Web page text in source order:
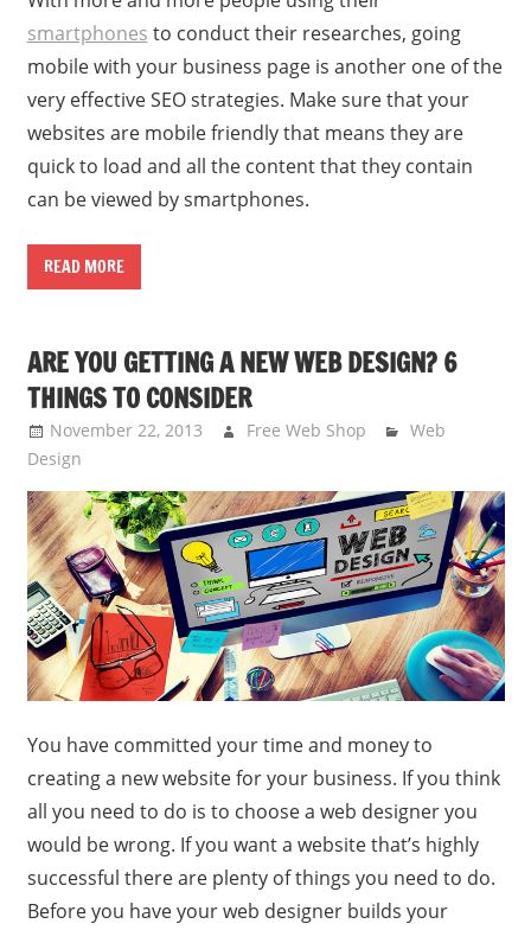
smartphones to conduct their researches, going
mobile with your business page is another one of the
very effective SEO strategies. Make sure that your
websites are mobile friendly that means they are
quick to load and all the content that they contain
can be viewed by smartphones.
READ MORE
ARE YOU GETTING A NEW WEB DESIGN? 6
THINGS TO CONSIDER
November 22, 2013 Free Web Shop
Web
Design
You have committed your time and money to
creating a new website for your business. If you think
all you need to do is to choose a web designer you
would be wrong. If you want a website that’s highly
successful there are plenty of things you need to do.
Before you have your web designer builds your